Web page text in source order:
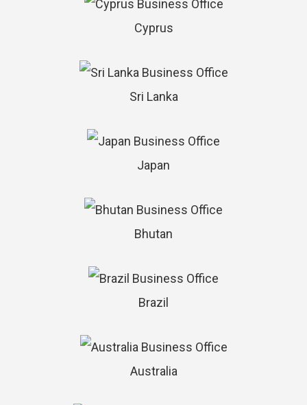
Cyprus
Sri Lanka
Japan
Bhutan
Brazil
Australia